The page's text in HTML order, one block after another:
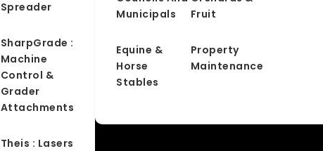
Spreader
SharpGrade :
Machine
Control &
Grader
Attachments
Theis : Lasers
Municipals
Equine &
Horse
Stables
Fruit
Property
Maintenance